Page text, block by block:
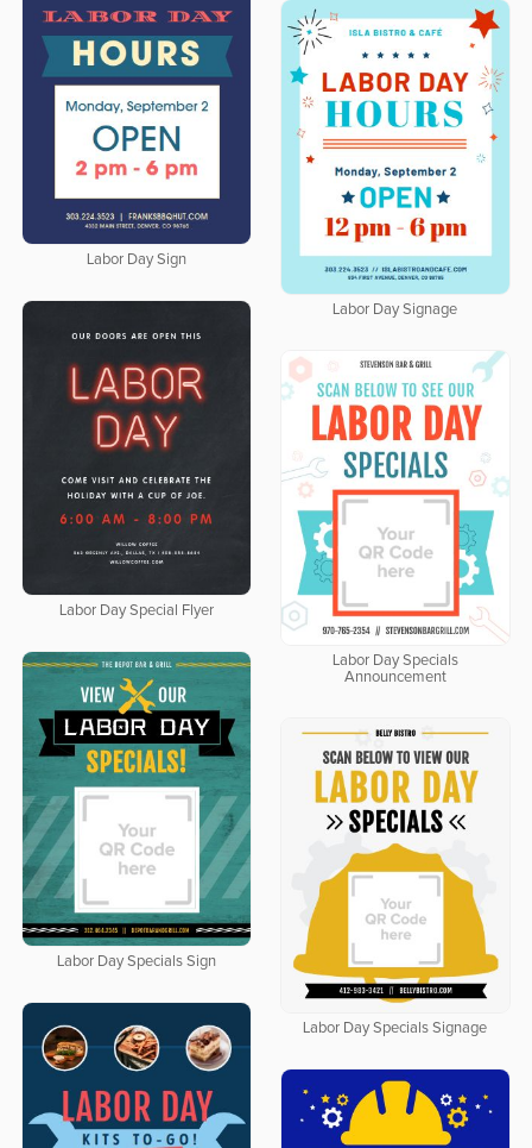
Labor Day Sign
Labor Day Signage
Labor Day Special Flyer
Labor Day Specials
Announcement
Labor Day Specials Sign
Labor Day Specials Signage